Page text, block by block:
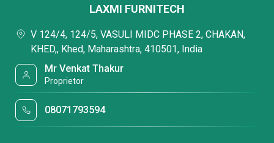
LAXMI FURNITECH
V 124/4, 124/5, VASULI MIDC PHASE 2, CHAKAN,
KHED,, Khed, Maharashtra, 410501, India
Mr Venkat Thakur
Proprietor
08071793594